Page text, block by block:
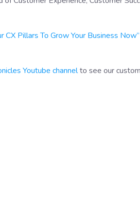
Pillars To Grow Your Business
Youtube channelto see our